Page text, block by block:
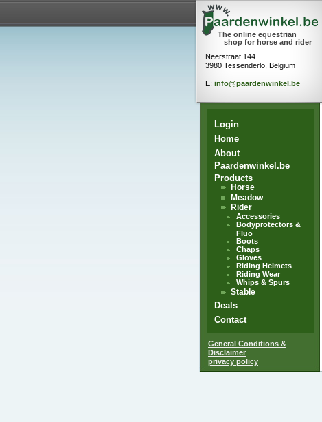
The online equestrian
shop for horse and rider
Neerstraat 144
3980 Tessenderlo, Belgium
E: info@paardenwinkel.be
Login
Home
About
Paardenwinkel.be
Products
Horse
Meadow
Rider
Accessories
Bodyprotectors &
Fluo
Boots
Chaps
Gloves
Riding Helmets
Riding Wear
Whips & Spurs
Stable
Deals
Contact
General Conditions &
Disclaimer
privacy policy